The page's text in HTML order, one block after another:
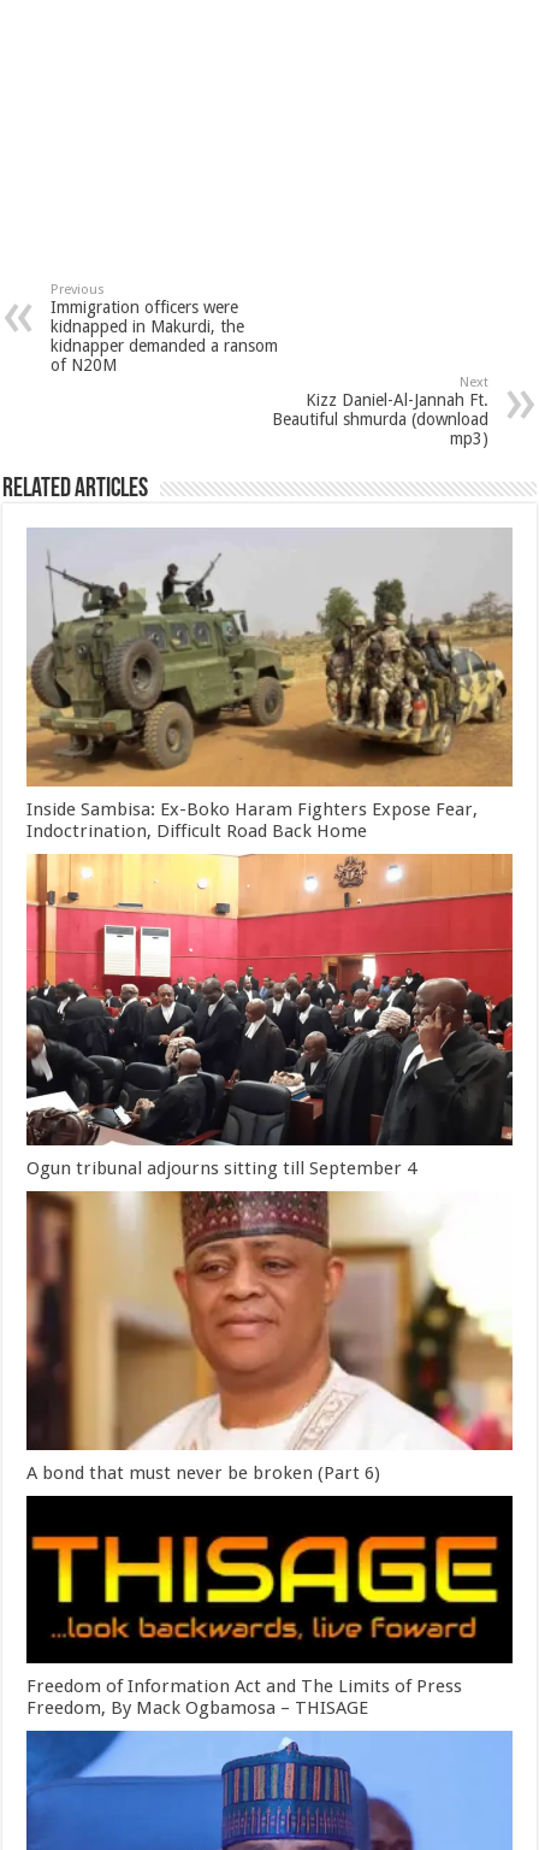
Previous
Immigration officers were
kidnapped in Makurdi, the
kidnapper demanded a ransom
of N20M
Next
Kizz Daniel-Al-Jannah Ft.
Beautiful shmurda (download
mp3)
Related Articles
Inside Sambisa: Ex-Boko Haram Fighters Expose Fear,
Indoctrination, Difficult Road Back Home
Ogun tribunal adjourns sitting till September 4
A bond that must never be broken (Part 6)
Freedom of Information Act and The Limits of Press
Freedom, By Mack Ogbamosa – THISAGE